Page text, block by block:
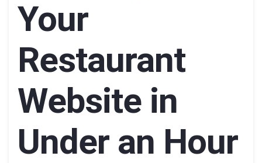
Your
Restaurant
Website in
Under an Hour